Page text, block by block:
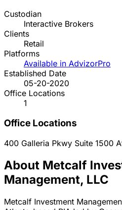
Custodian
Interactive Brokers
Clients
Retail
Platforms
Available in AdvizorPro
Established Date
05-20-2020
Office Locations
1
Office Locations
400 Galleria Pkwy Suite 1500
About Metcalf
Management, LLC
Metcalf Investment